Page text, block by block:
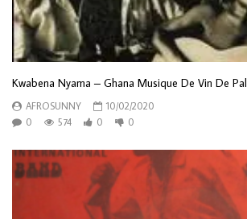
Kwabena Nyama – Ghana Musique De Vin De
AFROSUNNY
10/02/2020
0
574 0 0